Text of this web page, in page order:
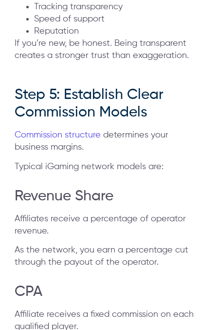
Tracking transparency
Speed of support
Reputation
If you’re new, be honest. Being transparent
creates a stronger trust than exaggeration.
Step 5: Establish Clear
Commission Models
Commission structure determines your
business margins.
Typical iGaming network models are:
Revenue Share
Affiliates receive a percentage of operator
revenue.
As the network, you earn a percentage cut
through the payout of the operator.
CPA
Affiliate receives a fixed commission on each
qualified player.